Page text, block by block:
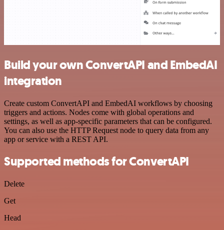
Build your own ConvertAPI and EmbedAI
integration
Create custom ConvertAPI and EmbedAI workflows by choosing
triggers and actions. Nodes come with global operations and
settings, as well as app-specific parameters that can be configured.
You can also use the HTTP Request node to query data from any
app or service with a REST API.
Supported methods for ConvertAPI
Delete
Get
Head